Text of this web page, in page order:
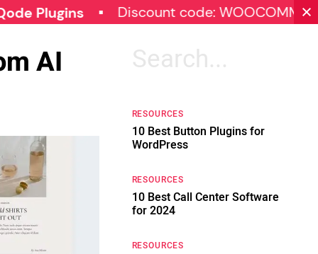
Discount code: WOOCOMMERCE30
AI
Search
RESOURCES
10 Best Button Plugins for
WordPress
RESOURCES
10 Best Call Center Software
for 2024
RESOURCES